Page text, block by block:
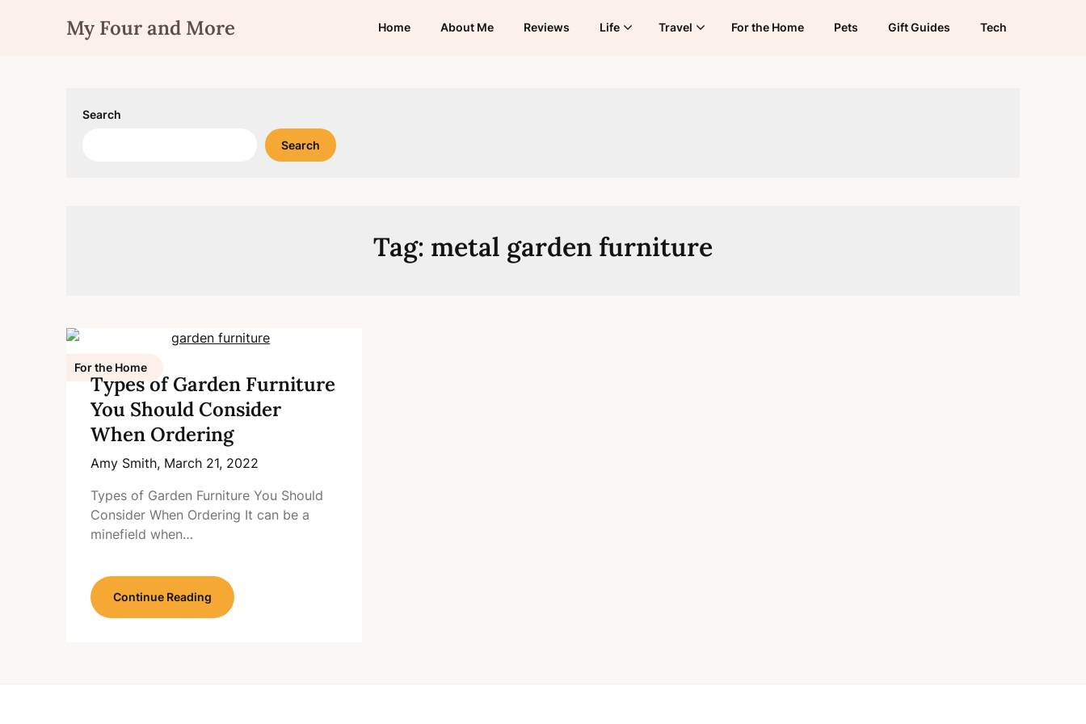
My Four and More Home About Me Reviews Life Travel For the Home Pets Gift Guides Tech
Search
Search
Tag: metal garden furniture
For the Home
Types of Garden Furniture
You Should Consider
When Ordering
Amy Smith, March 21, 2022
Types of Garden Furniture You Should
Consider When Ordering It can be a
minefield when…
Continue Reading